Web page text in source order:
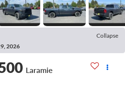
Collapse
2026
Laramie